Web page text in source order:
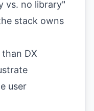
vs. no library"
stack owns
DX
user